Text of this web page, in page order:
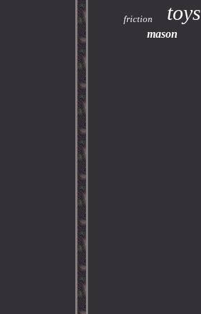
friction toys
mason